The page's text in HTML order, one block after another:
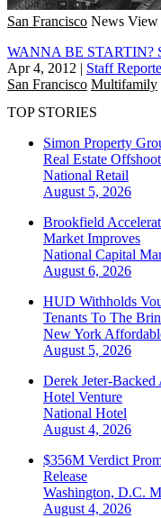
San Francisco News View
WANNA BE
Apr 4, 2012 | Staff
San Francisco Multifamily
TOP STORIES
Simon Property
Real Estate Offshoot
National Retail
August 5, 2026
Brookfield
Market Improves
National Capital
August 6, 2026
HUD Withholds
Tenants To The
New York
August 5, 2026
Derek Jeter-
Hotel Venture
National Hotel
August 4, 2026
$356M Verdict
Release
Washington, D.C.
August 4, 2026